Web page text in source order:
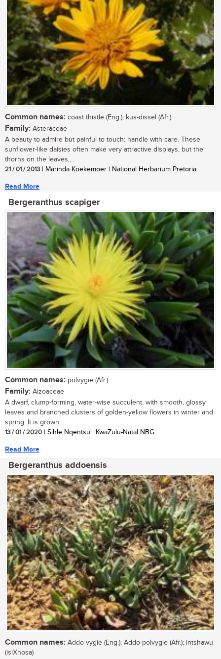
Common names: coast thistle (Eng.); kus-dissel (Afr.)
Family: Asteraceae
A beauty to admire but painful to touch: handle with care. These
sunflower-like daisies often make very attractive displays, but the
thorns on the leaves,...
21 / 01 / 2013 | Marinda Koekemoer | National Herbarium Pretoria
Read More
Bergeranthus scapiger
Common names: polvygie (Afr.)
Family: Aizoaceae
A dwarf, clump-forming, water-wise succulent, with smooth, glossy
leaves and branched clusters of golden-yellow flowers in winter and
spring. It is grown...
13 / 01 / 2020 | Sihle Nqentsu | KwaZulu-Natal NBG
Read More
Bergeranthus addoensis
Common names: Addo vygie (Eng.); Addo-polvygie (Afr.); intshawu
(isiXhosa)